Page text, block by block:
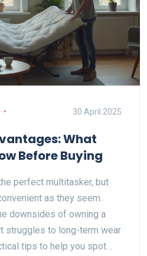
30 April 2025
What
Before Buying
perfect multitasker, but
as they seem.
downsides of owning a
struggles to long-term wear
tips to help you spot